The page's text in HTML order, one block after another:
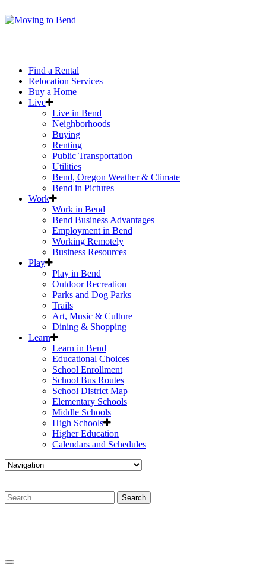
Find a Rental
Relocation Services
Buy a Home
Live
Live in Bend
Neighborhoods
Buying
Renting
Public Transportation
Utilities
Bend, Oregon Weather & Climate
Bend in Pictures
Work
Work in Bend
Bend Business Advantages
Employment in Bend
Working Remotely
Business Resources
Play
Play in Bend
Outdoor Recreation
Parks and Dog Parks
Trails
Art, Music & Culture
Dining & Shopping
Learn
Learn in Bend
Educational Choices
School Enrollment
School Bus Routes
School District Map
Elementary Schools
Middle Schools
High Schools
Higher Education
Calendars and Schedules